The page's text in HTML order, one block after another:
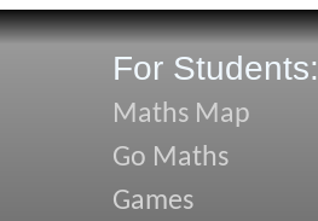
For Students:
Maths Map
Go Maths
Games